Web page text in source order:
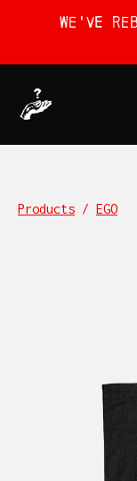
We've
Products / EGO